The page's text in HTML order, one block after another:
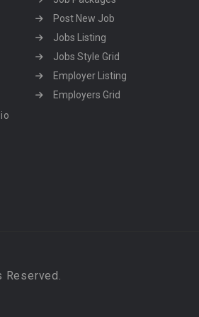
Post New Job
Jobs Listing
Jobs Style Grid
Employer Listing
Employers Grid
Reserved.